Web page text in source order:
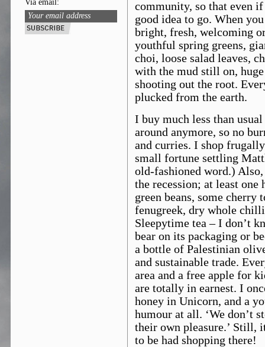
community, so that even
good idea to go. When
bright, fresh, welcoming
youthful spring greens,
choi, loose salad leaves,
with the mud still on,
shooting out the root.
plucked from the earth.
I buy much less than
around anymore, so no
and curries. I shop
small fortune settling
old-fashioned word.)
the recession; at least one
green beans, some cherry
fenugreek, dry whole
Sleepytime tea – I don’t
bear on its packaging or
a bottle of Palestinian
and sustainable trade.
area and a free apple for
are totally in earnest. I
honey in Unicorn, and a
humour at all. ‘We don’t
their own pleasure.’ Still,
to be had shopping there!
Via email: